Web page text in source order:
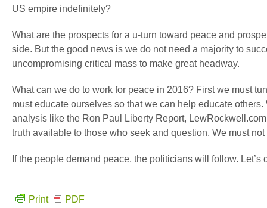
US empire indefinitely?
What are the prospects for a u-turn toward peace and
side. But the good news is we do not need a majority to
uncompromising critical mass to make great headway.
What can we do to work for peace in 2016? First we must
must educate ourselves so that we can help educate
analysis like the Ron Paul Liberty Report,
truth available to those who seek and question. We must
If the people demand peace, the politicians will follow. Let’s
Print PDF